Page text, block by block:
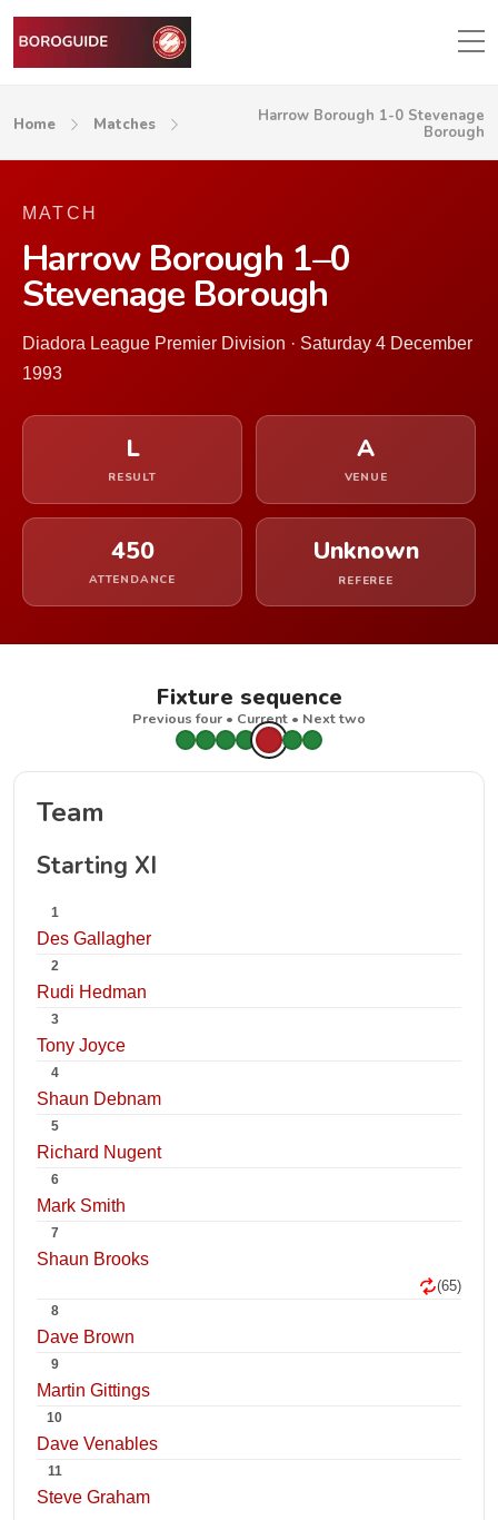
Home Matches
Harrow Borough 1-0 Stevenage
Borough
MATCH
Harrow Borough 1–0
Stevenage Borough
Diadora League Premier Division · Saturday 4 December
1993
L
RESULT
A
VENUE
450
ATTENDANCE
Unknown
REFEREE
Fixture sequence
Previous four • Current • Next two
Team
Starting XI
1
Des Gallagher
2
Rudi Hedman
3
Tony Joyce
4
Shaun Debnam
5
Richard Nugent
6
Mark Smith
7
Shaun Brooks
(65)
8
Dave Brown
9
Martin Gittings
10
Dave Venables
11
Steve Graham